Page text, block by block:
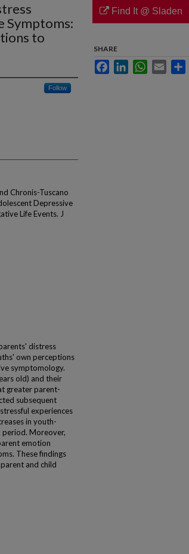
Symptoms:
to
Follow
Chronis-Tuscano
Depressive
Life Events. J
distress
own perceptions
symptomology.
old) and their
greater parent-
subsequent
experiences
in youth-
Moreover,
emotion
These findings
and child
Find It @ Sladen
SHARE
FacebookLinkedInWhatsApp
Email